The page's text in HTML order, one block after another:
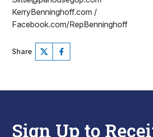
KerryBenninghoff.com /
Facebook.com/RepBenninghoff
Share
Sign Up to